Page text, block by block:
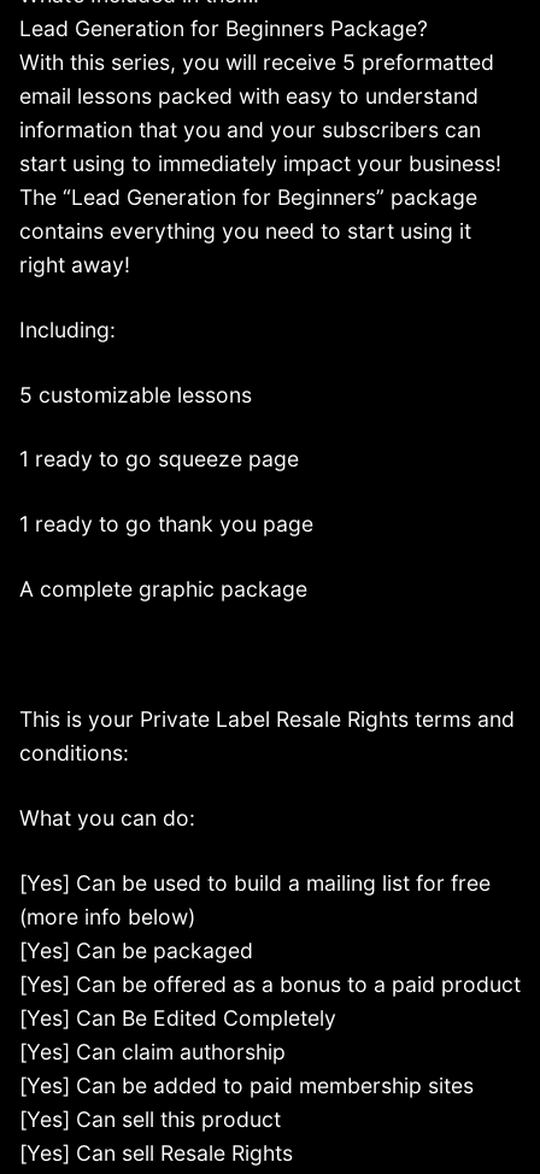
Lead Generation for Beginners Package?
With this series, you will receive 5 preformatted
email lessons packed with easy to understand
information that you and your subscribers can
start using to immediately impact your business!
The “Lead Generation for Beginners” package
contains everything you need to start using it
right away!
Including:
5 customizable lessons
1 ready to go squeeze page
1 ready to go thank you page
A complete graphic package
This is your Private Label Resale Rights terms and
conditions:
What you can do:
[Yes] Can be used to build a mailing list for free
(more info below)
[Yes] Can be packaged
[Yes] Can be offered as a bonus to a paid product
[Yes] Can Be Edited Completely
[Yes] Can claim authorship
[Yes] Can be added to paid membership sites
[Yes] Can sell this product
[Yes] Can sell Resale Rights